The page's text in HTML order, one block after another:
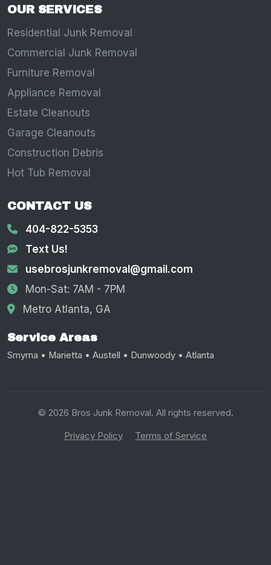
OUR SERVICES
Residential Junk Removal
Commercial Junk Removal
Furniture Removal
Appliance Removal
Estate Cleanouts
Garage Cleanouts
Construction Debris
Hot Tub Removal
CONTACT US
404-822-5353
Text Us!
usebrosjunkremoval@gmail.com
Mon-Sat: 7AM - 7PM
Metro Atlanta, GA
Service Areas
Smyrna • Marietta • Austell • Dunwoody • Atlanta
© 2026 Bros Junk Removal. All rights reserved.
Privacy Policy
Terms of Service